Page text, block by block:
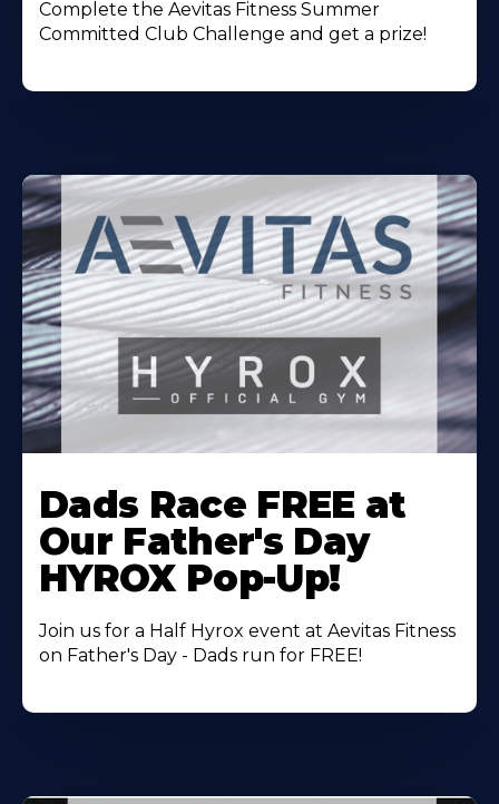
Complete the Aevitas Fitness Summer
Committed Club Challenge and get a prize!
More
About
Dads Race FREE at
Our Father's Day
HYROX Pop-Up!
Join us for a Half Hyrox event at Aevitas Fitness
on Father's Day - Dads run for FREE!